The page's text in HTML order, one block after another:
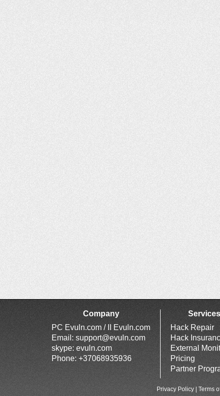
Company
PC Evuln.com / II Evuln.com
Email: support@evuln.com
skype: evuln.com
Phone: +37068935936
Services
Hack Repair
Hack
External
Pricing
Partner
Privacy Policy Terms